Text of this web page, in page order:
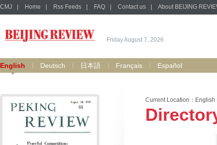
CMJ Home Rss Feeds FAQ Contact us About BEIJING
Friday August 7, 2026
English Deutsch 日本語 Français Español
Current Location： English